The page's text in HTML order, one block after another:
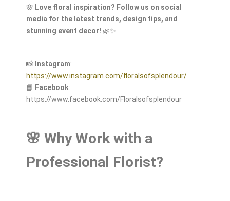
🌸 Love floral inspiration? Follow us on social
media for the latest trends, design tips, and
stunning event decor! 🌿✨
📸 Instagram:
https://www.instagram.com/floralsofsplendour/
📘 Facebook:
https://www.facebook.com/Floralsofsplendour
🌸 Why Work with a
Professional Florist?